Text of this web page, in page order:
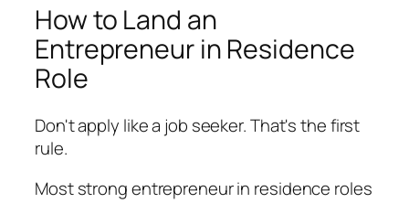
How to Land an
Entrepreneur in Residence
Role
Don't apply like a job seeker. That's the first
rule.
Most strong entrepreneur in residence roles